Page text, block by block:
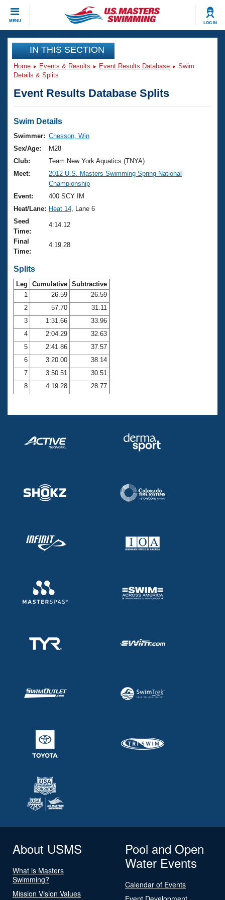
MENU LOG IN
CLOSE
Training
Workout Library
Articles And Videos
Swimming 101
Training Plans
Swimming Guides
Video Stroke Analysis
Club Finder
Workout Tracking
SWIMMER Magazine
Events
Virtual And Fitness Events
2026 Summer Nationals
National Championships
Results And Rankings
Records
Eligibility Policy
Club Finder
Workout Library
About Us
What Is Masters Swimming?
USMS Community
Logo Merchandise
Open Water Central
Club Central
Coach Central
Volunteer Central
Adult Learn-To-Swim Central
Join
IN THIS SECTION
Home Events & Results Event Results Database
Swim
Details & Splits
Event Results Database Splits
Swim Details
Swimmer: Chesson, Win
Sex/Age:
M28
Club:
Team New York Aquatics (TNYA)
Meet:
2012 U.S. Masters Swimming Spring National
Championship
Event:
400 SCY IM
Heat/Lane: Heat 14 , Lane 6
Seed
Time:
4:14.12
Final
Time:
4:19.28
Splits
Leg Cumulative Subtractive
1
26.59
26.59
2
57.70
31.11
3
1:31.66
33.96
4
2:04.29
32.63
5
2:41.86
37.57
6
3:20.00
38.14
7
3:50.51
30.51
8
4:19.28 28.77
About USMS
What is Masters
Swimming?
Mission Vision Values
Pool and Open
Water Events
Calendar of Events